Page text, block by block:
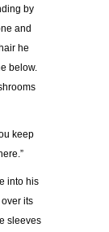
by
and
he
below.
keep
”
into his
its
sleeves